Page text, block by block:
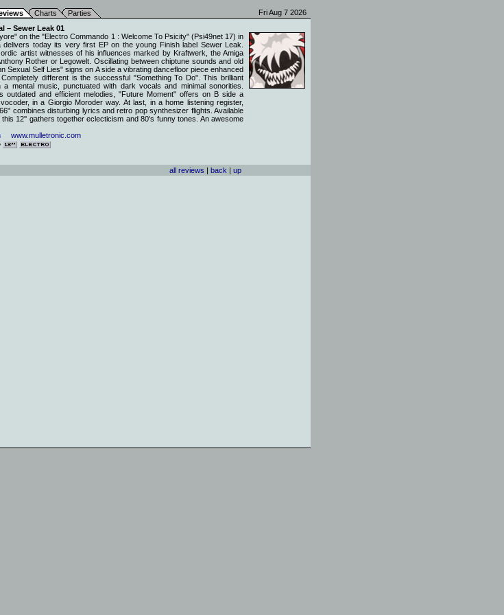
Charts Parties Fri Aug 7 2026
– Sewer Leak 01
on the "Electro Commando 1 : Welcome To Psicity" (Psi49net 17) in
delivers today its very first EP on the young Finish label Sewer Leak.
artist witnesses of his influences marked by Kraftwerk, the Amiga
Rother or Legowelt. Oscillating between chiptune sounds and old
Sexual Self Lies" signs on A side a vibrating dancefloor piece enhanced
different is the successful "Something To Do". This brilliant
mental music, punctuated with dark vocals and minimal sonorities.
outdated and efficient melodies, "Future Moment" offers on B side a
in a Giorgio Moroder way. At last, in a home listening register,
combines disturbing lyrics and retro pop synthesizer flights. Available
this 12'' gathers together eclecticism and 80's funny tones. An awesome
www.mulletronic.com
all reviews | back | up